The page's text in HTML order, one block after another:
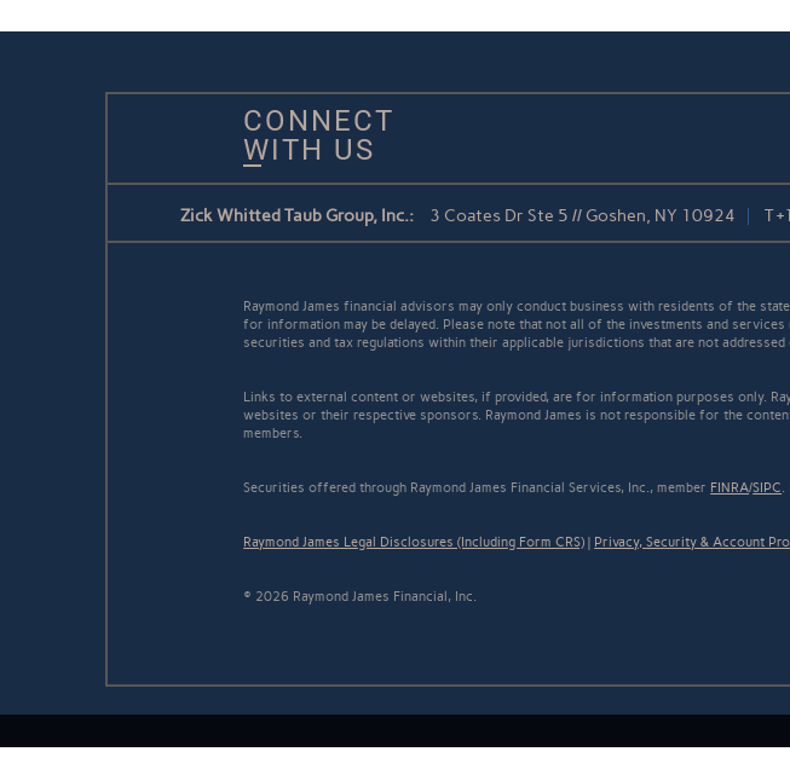
CONNECT
WITH US
Zick Whitted Taub Group, Inc.: 3 Coates Dr Ste 5 // Goshen, NY 10924 T
Raymond James financial advisors may only conduct business with residents of the
for information may be delayed. Please note that not all of the investments and
securities and tax regulations within their applicable jurisdictions that are not
Links to external content or websites, if provided, are for information purposes only.
websites or their respective sponsors. Raymond James is not responsible for the
members.
Securities offered through Raymond James Financial Services, Inc., member FINRA/SIPC.
Raymond James Legal Disclosures (Including Form CRS) Privacy, Security & Account
© 2026 Raymond James Financial, Inc.